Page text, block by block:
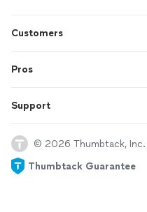
Customers
Pros
Support
© 2026 Thumbtack, Inc.
Thumbtack Guarantee